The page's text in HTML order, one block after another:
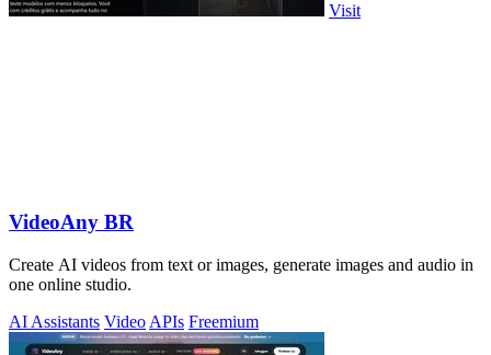
Visit
VideoAny BR
Create AI videos from text or images, generate images and audio in
one online studio.
AI Assistants Video APIs Freemium